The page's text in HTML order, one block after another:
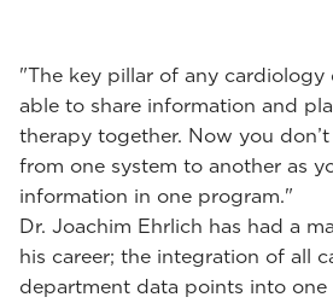
"The key pillar of any
able to share information and
therapy together. Now you
from one system to another as
information in one program."
Dr. Joachim Ehrlich has had a
his career; the integration of all
department data points into one